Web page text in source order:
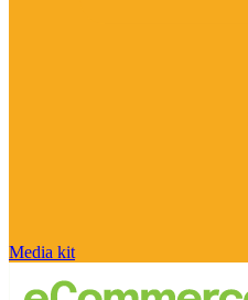
Media kit